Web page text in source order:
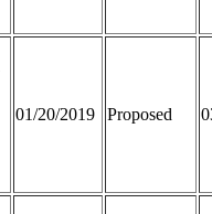
01/20/2019 Proposed